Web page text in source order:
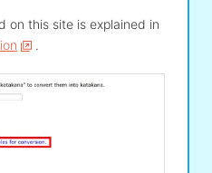
on this site is explained in
.